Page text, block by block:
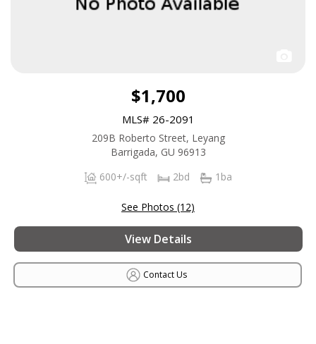
$1,700
MLS# 26-2091
209B Roberto Street, Leyang
Barrigada, GU 96913
600+/-sqft
2bd 1ba
See Photos (12)
View Details
Contact Us